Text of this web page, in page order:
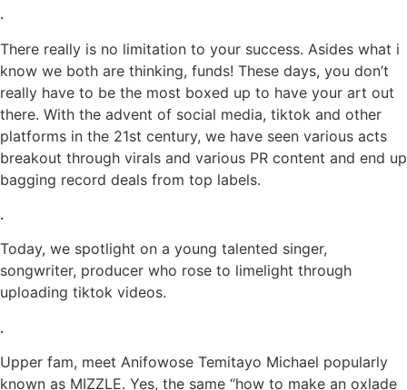
.
There really is no limitation to your success. Asides what i
know we both are thinking, funds! These days, you don’t
really have to be the most boxed up to have your art out
there. With the advent of social media, tiktok and other
platforms in the 21st century, we have seen various acts
breakout through virals and various PR content and end up
bagging record deals from top labels.
.
Today, we spotlight on a young talented singer,
songwriter, producer who rose to limelight through
uploading tiktok videos.
.
Upper fam, meet Anifowose Temitayo Michael popularly
known as MIZZLE. Yes, the same “how to make an oxlade